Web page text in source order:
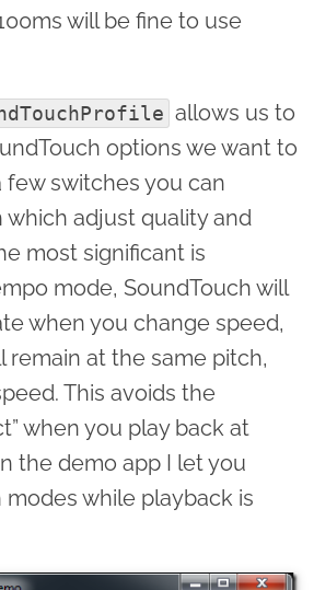
will be fine to use
allows us to
options we want to
few switches you can
adjust quality and
most significant is
mode, SoundTouch will
when you change speed,
remain at the same pitch,
This avoids the
when you play back at
the demo app I let you
while playback is